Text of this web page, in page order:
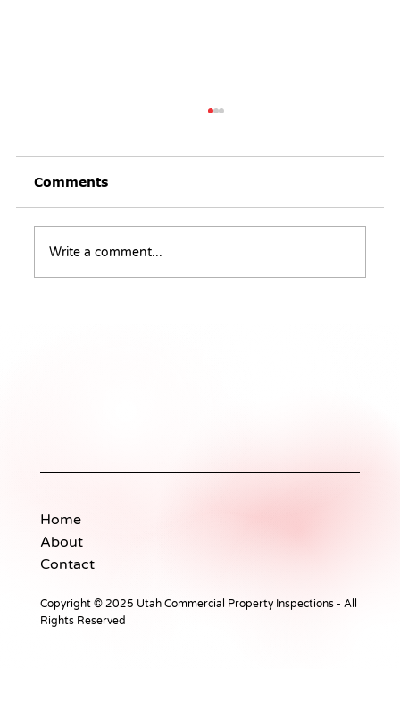
Comments
Write a comment...
Home
About
Contact
Copyright © 2025 Utah Commercial Property Inspections - All
Rights Reserved